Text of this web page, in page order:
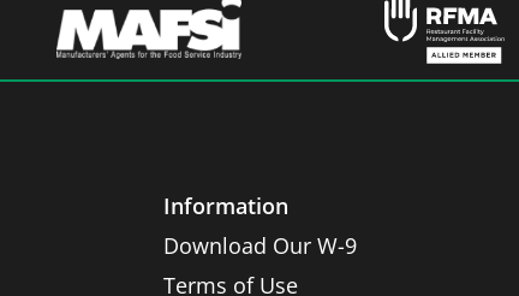
Information
Download Our W-9
Terms of Use